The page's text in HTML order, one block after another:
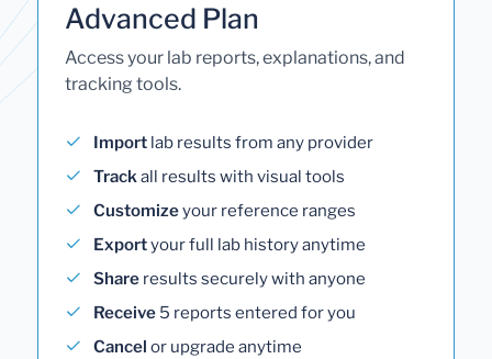
Advanced Plan
Access your lab reports, explanations, and
tracking tools.
Import lab results from any provider
Trackall results with visual tools
Customizeyour reference ranges
Exportyour full lab history anytime
Share results securely with anyone
Receive 5 reports entered for you
Cancel or upgrade anytime